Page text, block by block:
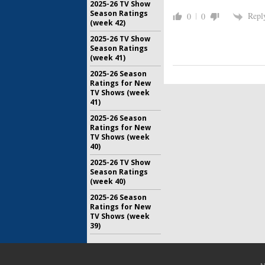
0 0
2025-26 TV Show
Season Ratings
(week 42)
2025-26 TV Show
Season Ratings
(week 41)
2025-26 Season
Ratings for New
TV Shows (week
41)
2025-26 Season
Ratings for New
TV Shows (week
40)
2025-26 TV Show
Season Ratings
(week 40)
2025-26 Season
Ratings for New
TV Shows (week
39)